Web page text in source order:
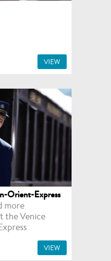
VIEW
Orient-Express
more
the Venice
VIEW